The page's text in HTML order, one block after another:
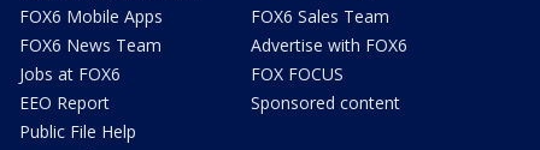
FOX6 Mobile Apps
FOX6 News Team
Jobs at FOX6
EEO Report
Public File Help
FOX6 Sales Team
Advertise with FOX6
FOX FOCUS
Sponsored content